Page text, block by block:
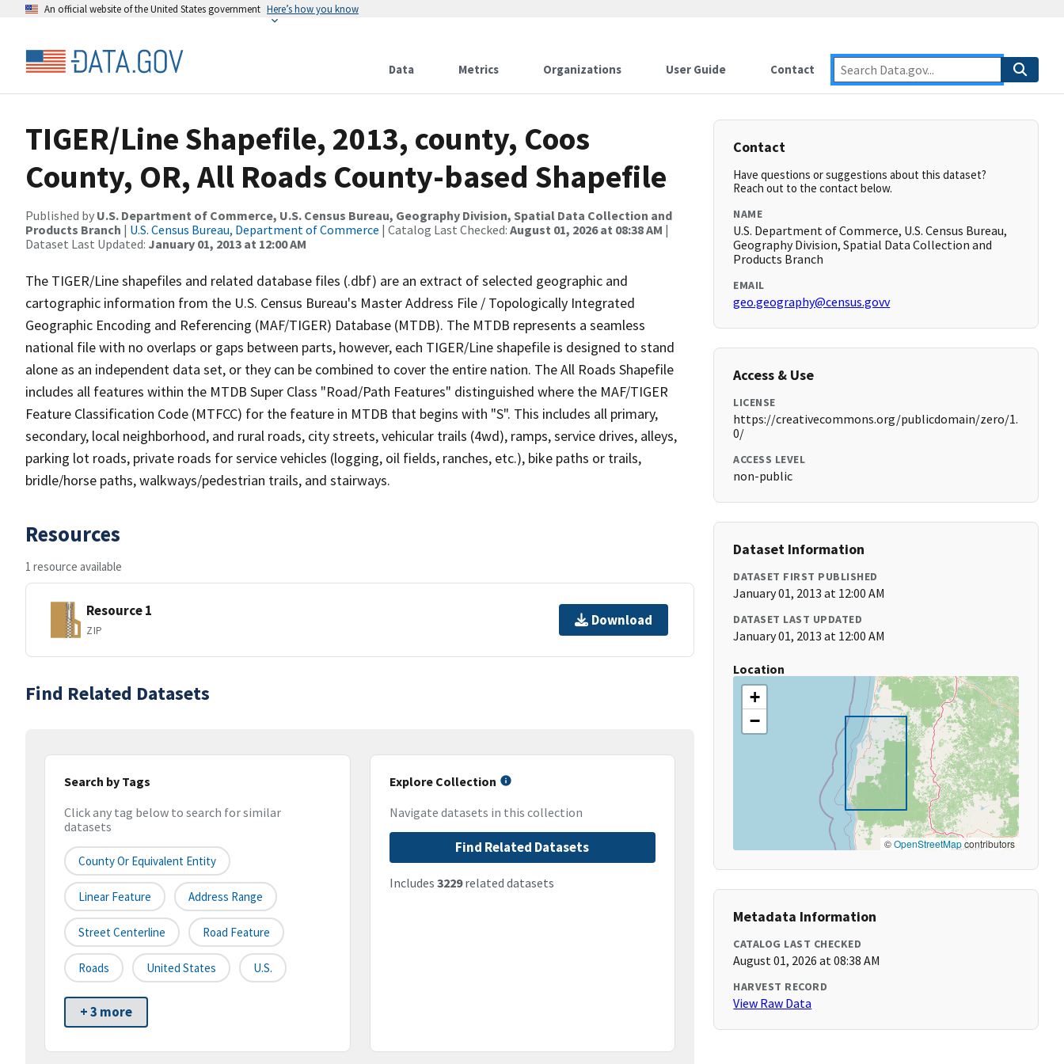
An official website of the United States government Here’s how you know
Data Metrics Organizations User Guide Contact
TIGER/Line Shapefile, 2013, county, Coos
County, OR, All Roads County-based Shapefile
Published by U.S. Department of Commerce, U.S. Census Bureau, Geography Division, Spatial Data Collection and
Products Branch | U.S. Census Bureau, Department of Commerce | Catalog Last Checked: August 01, 2026 at 08:38 AM |
Dataset Last Updated: January 01, 2013 at 12:00 AM
The TIGER/Line shapefiles and related database files (.dbf) are an extract of selected geographic and
cartographic information from the U.S. Census Bureau's Master Address File / Topologically Integrated
Geographic Encoding and Referencing (MAF/TIGER) Database (MTDB). The MTDB represents a seamless
national file with no overlaps or gaps between parts, however, each TIGER/Line shapefile is designed to stand
alone as an independent data set, or they can be combined to cover the entire nation. The All Roads Shapefile
includes all features within the MTDB Super Class "Road/Path Features" distinguished where the MAF/TIGER
Feature Classification Code (MTFCC) for the feature in MTDB that begins with "S". This includes all primary,
secondary, local neighborhood, and rural roads, city streets, vehicular trails (4wd), ramps, service drives, alleys,
parking lot roads, private roads for service vehicles (logging, oil fields, ranches, etc.), bike paths or trails,
bridle/horse paths, walkways/pedestrian trails, and stairways.
Resources
1 resource available
Resource 1
ZIP
Download
Find Related Datasets
Search by Tags
Click any tag below to search for similar
datasets
County Or Equivalent Entity
Linear Feature Address Range
Street Centerline Road Feature
Roads United States U.S.
+ 3 more
Explore Collection
Navigate datasets in this collection
Find Related Datasets
Includes 3229related datasets
Contact
Have questions or suggestions about this dataset?
Reach out to the contact below.
NAME
U.S. Department of Commerce, U.S. Census Bureau,
Geography Division, Spatial Data Collection and
Products Branch
EMAIL
geo.geography@census.govv
Access & Use
LICENSE
https://creativecommons.org/publicdomain/zero/1.
0/
ACCESS LEVEL
non-public
Dataset Information
DATASET FIRST PUBLISHED
January 01, 2013 at 12:00 AM
DATASET LAST UPDATED
January 01, 2013 at 12:00 AM
Location
+
−
©OpenStreetMapcontributors
Metadata Information
CATALOG LAST CHECKED
August 01, 2026 at 08:38 AM
HARVEST RECORD
View Raw Data